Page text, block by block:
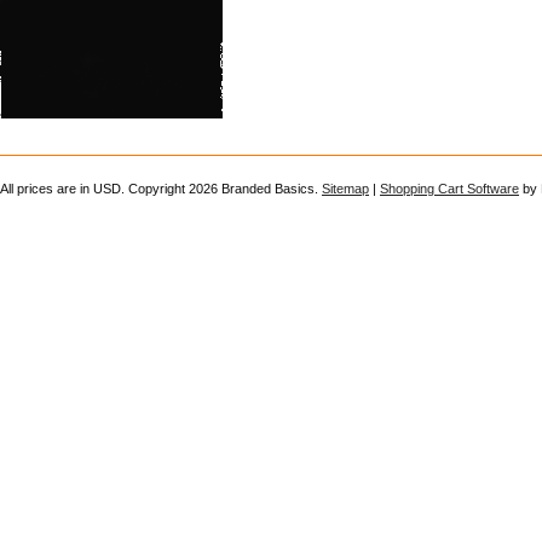
All prices are in USD . Copyright 2026 Branded Basics. Sitemap | Shopping Cart Software by